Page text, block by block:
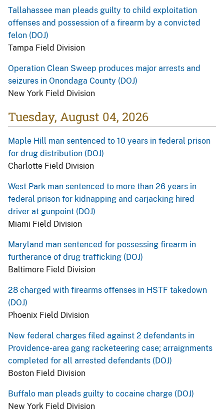
Tallahassee man pleads guilty to child exploitation
offenses and possession of a firearm by a convicted
felon (DOJ)
Tampa Field Division
Operation Clean Sweep produces major arrests and
seizures in Onondaga County (DOJ)
New York Field Division
Tuesday, August 04, 2026
Maple Hill man sentenced to 10 years in federal prison
for drug distribution (DOJ)
Charlotte Field Division
West Park man sentenced to more than 26 years in
federal prison for kidnapping and carjacking hired
driver at gunpoint (DOJ)
Miami Field Division
Maryland man sentenced for possessing firearm in
furtherance of drug trafficking (DOJ)
Baltimore Field Division
28 charged with firearms offenses in HSTF takedown
(DOJ)
Phoenix Field Division
New federal charges filed against 2 defendants in
Providence-area gang racketeering case; arraignments
completed for all arrested defendants (DOJ)
Boston Field Division
Buffalo man pleads guilty to cocaine charge (DOJ)
New York Field Division